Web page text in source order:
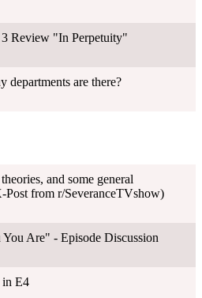
3 Review "In Perpetuity"
departments are there?
and some general
from r/SeveranceTVshow)
Are" - Episode Discussion
in E4